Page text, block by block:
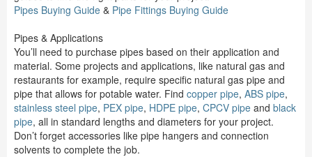
Pipes Buying Guide & Pipe Fittings Buying Guide
Pipes & Applications
You’ll need to purchase pipes based on their application and
material. Some projects and applications, like natural gas and
restaurants for example, require specific natural gas pipe and
pipe that allows for potable water. Find copper pipe, ABS pipe,
stainless steel pipe, PEX pipe, HDPE pipe, CPCV pipe and black
pipe, all in standard lengths and diameters for your project.
Don’t forget accessories like pipe hangers and connection
solvents to complete the job.